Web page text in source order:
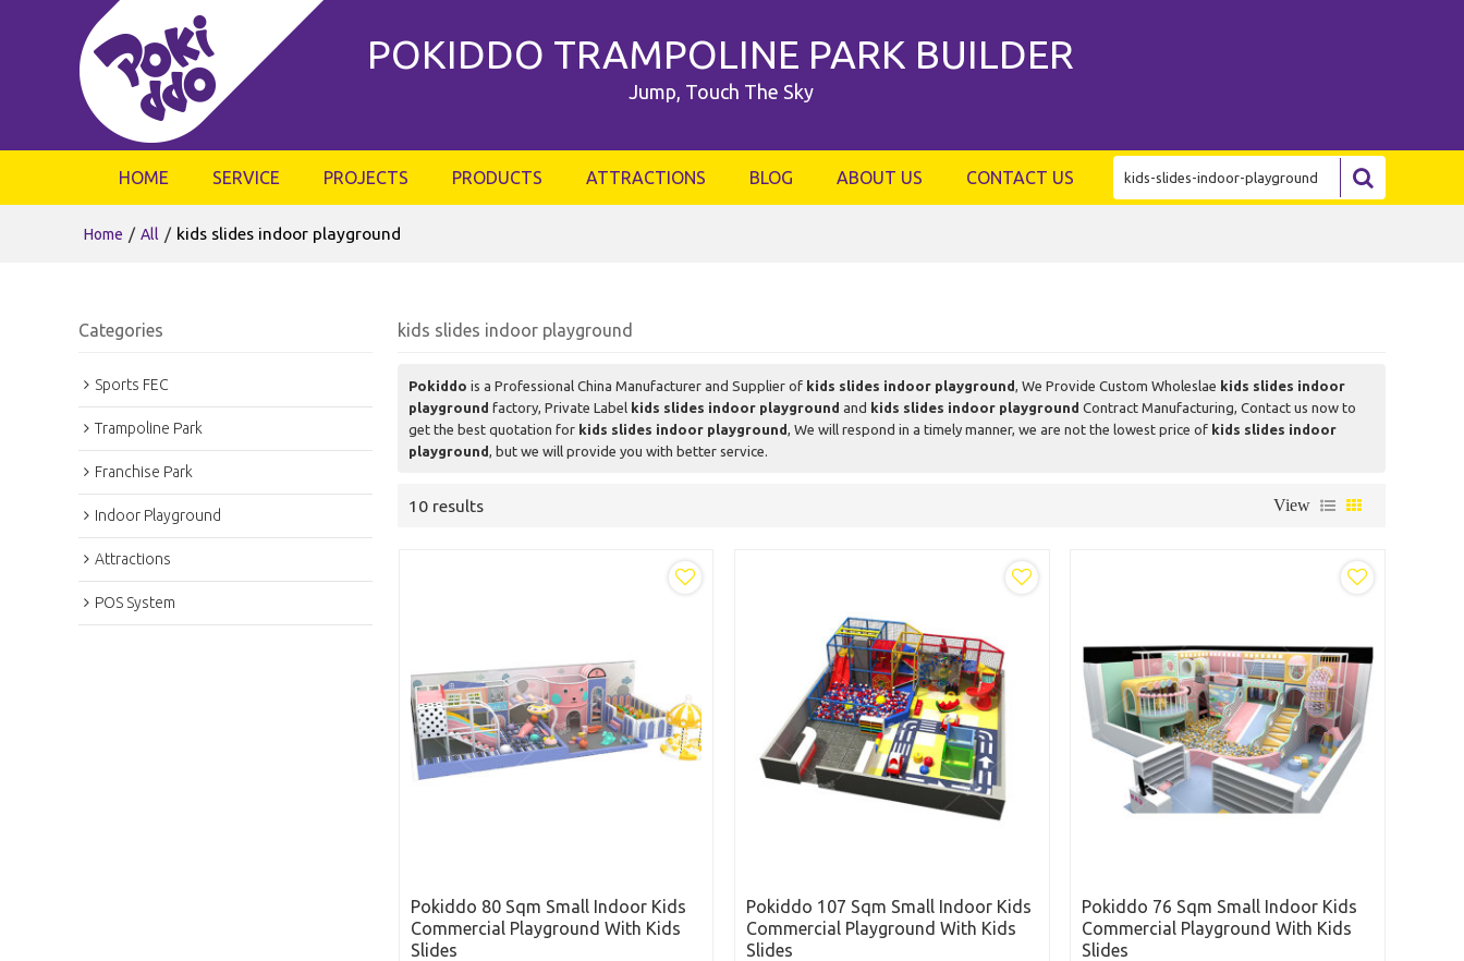
POKIDDO TRAMPOLINE PARK BUILDER
Jump, Touch The Sky
HOME SERVICE PROJECTS PRODUCTS ATTRACTIONS BLOG ABOUT US CONTACT US
Home / All / kids slides indoor playground
Categories
Sports FEC
Trampoline Park
Franchise Park
Indoor Playground
Attractions
POS System
kids slides indoor playground
Pokiddo is a Professional China Manufacturer and Supplier of kids slides indoor playground, We Provide Custom Wholeslae kids slides indoor
playground factory, Private Label kids slides indoor playground and kids slides indoor playground Contract Manufacturing, Contact us now to
get the best quotation for kids slides indoor playground, We will respond in a timely manner, we are not the lowest price of kids slides indoor
playground, but we will provide you with better service.
10 results View
Pokiddo 80 Sqm Small Indoor Kids
Commercial Playground With Kids
Slides
Pokiddo 107 Sqm Small Indoor Kids
Commercial Playground With Kids
Slides
Pokiddo 76 Sqm Small Indoor Kids
Commercial Playground With Kids
Slides